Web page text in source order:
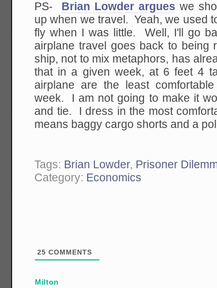
PS- Brian Lowder argues we
up when we travel. Yeah, we used
fly when I was little. Well, I'll go
airplane travel goes back to being
ship, not to mix metaphors, has
that in a given week, at 6 feet 4
airplane are the least
week. I am not going to make it
and tie. I dress in the most
means baggy cargo shorts and a
Tags: Brian Lowder, Prisoner
Category: Economics
25 COMMENTS
Milton